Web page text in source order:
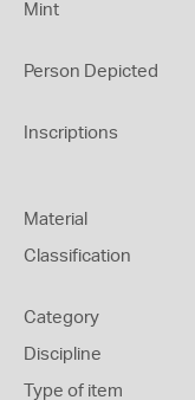
Mint
Person Depicted
Inscriptions
Material
Classification
Category
Discipline
Type of item